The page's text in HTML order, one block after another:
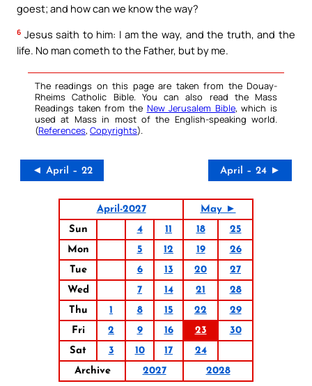
goest; and how can we know the way?
6 Jesus saith to him: I am the way, and the truth, and the
life. No man cometh to the Father, but by me.
The readings on this page are taken from the Douay-
Rheims Catholic Bible. You can also read the Mass
Readings taken from the New Jerusalem Bible, which is
used at Mass in most of the English-speaking world.
(References, Copyrights).
◄ April – 22 April – 24 ►
April-2027
May ►
Sun
4 11 18
25
Mon
5 12 19
26
Tue
6 13 20
27
Wed
7 14 21
28
Thu
1 8 15 22
29
Fri
2 9 16 23
30
Sat
3 10 17
24
Archive
2027 2028